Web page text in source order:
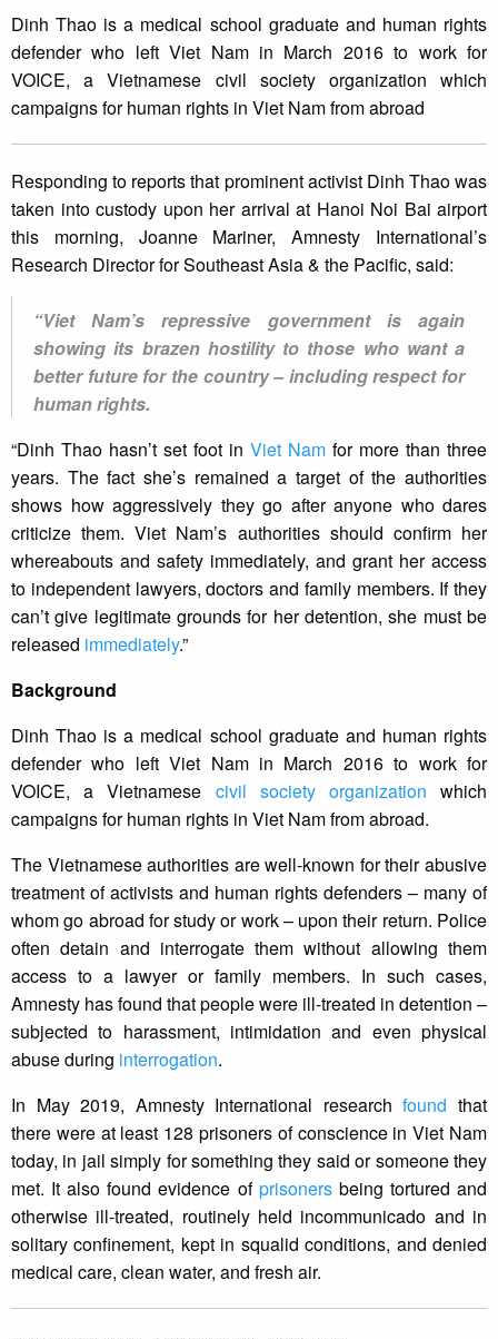
Dinh Thao is a medical school graduate and human rights
defender who left Viet Nam in March 2016 to work for
VOICE, a Vietnamese civil society organization which
campaigns for human rights in Viet Nam from abroad
Responding to reports that prominent activist Dinh Thao was
taken into custody upon her arrival at Hanoi Noi Bai airport
this morning, Joanne Mariner, Amnesty International’s
Research Director for Southeast Asia & the Pacific, said:
“Viet Nam’s repressive government is again
showing its brazen hostility to those who want a
better future for the country – including respect for
human rights.
“Dinh Thao hasn’t set foot in Viet Nam for more than three
years. The fact she’s remained a target of the authorities
shows how aggressively they go after anyone who dares
criticize them. Viet Nam’s authorities should confirm her
whereabouts and safety immediately, and grant her access
to independent lawyers, doctors and family members. If they
can’t give legitimate grounds for her detention, she must be
released immediately.”
Background
Dinh Thao is a medical school graduate and human rights
defender who left Viet Nam in March 2016 to work for
VOICE, a Vietnamese civil society organization which
campaigns for human rights in Viet Nam from abroad.
The Vietnamese authorities are well-known for their abusive
treatment of activists and human rights defenders – many of
whom go abroad for study or work – upon their return. Police
often detain and interrogate them without allowing them
access to a lawyer or family members. In such cases,
Amnesty has found that people were ill-treated in detention –
subjected to harassment, intimidation and even physical
abuse during interrogation.
In May 2019, Amnesty International researchfound that
there were at least 128 prisoners of conscience in Viet Nam
today, in jail simply for something they said or someone they
met. It also found evidence of prisonersbeing tortured and
otherwise ill-treated, routinely held incommunicado and in
solitary confinement, kept in squalid conditions, and denied
medical care, clean water, and fresh air.